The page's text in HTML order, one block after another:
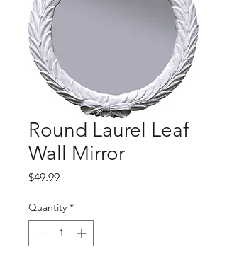
Round Laurel Leaf
Wall Mirror
$49.99Price
Quantity *